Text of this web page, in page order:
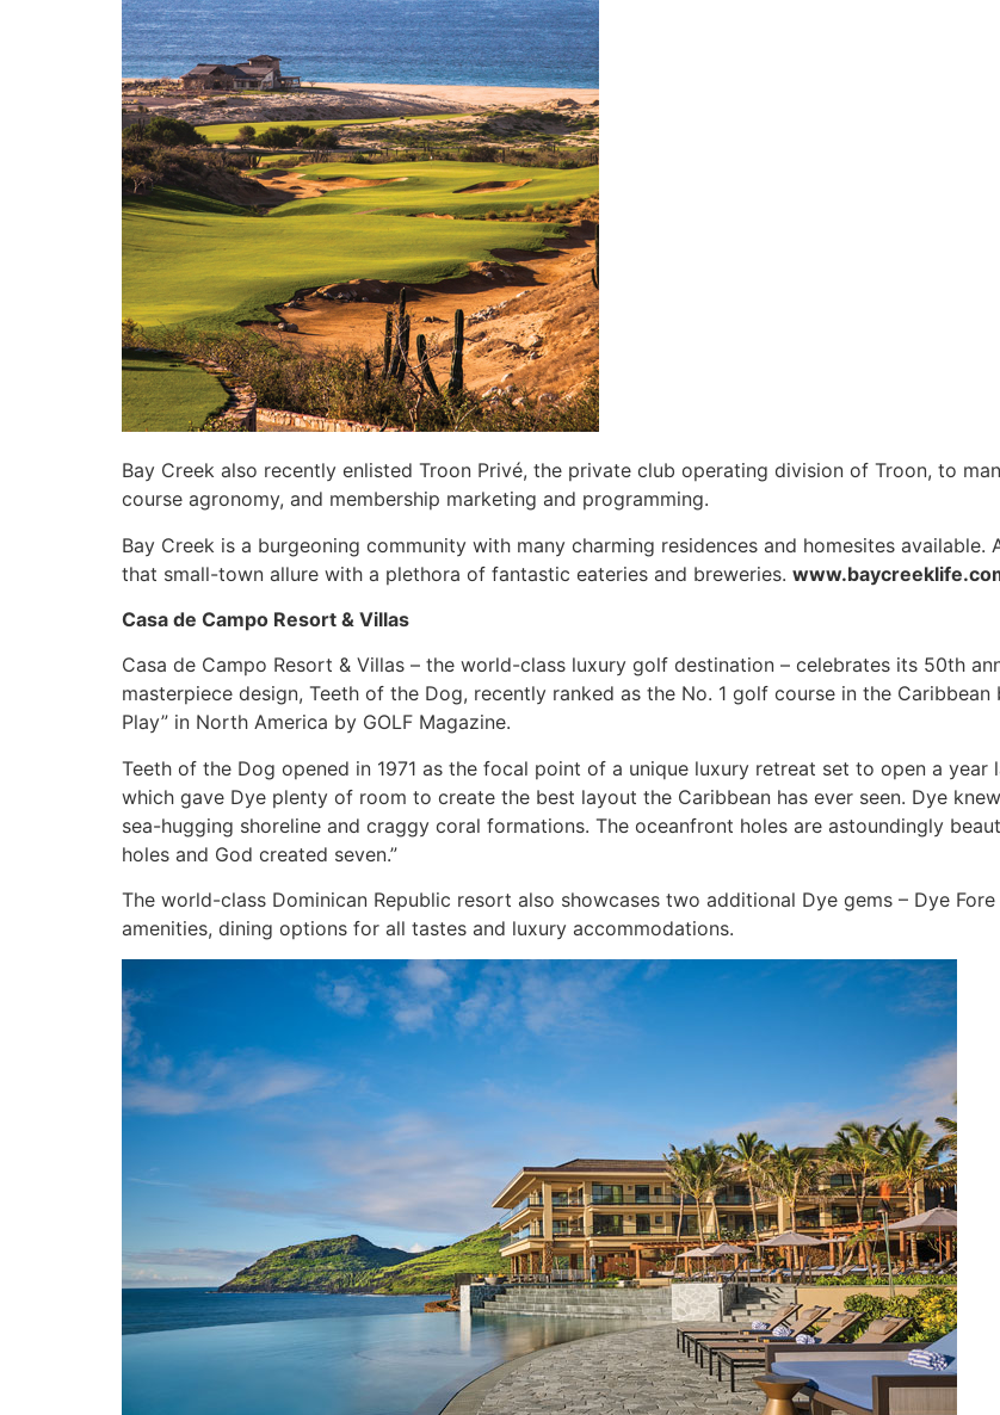
Bay Creek also recently enlisted Troon Privé, the private club operating division of Troon, to
course agronomy, and membership marketing and programming.
Bay Creek is a burgeoning community with many charming residences and homesites
that small-town allure with a plethora of fantastic eateries and breweries.
Casa de Campo Resort & Villas
Casa de Campo Resort & Villas – the world-class luxury golf destination – celebrates its 50th
masterpiece design, Teeth of the Dog, recently ranked as the No. 1 golf course in the Caribbean
Play” in North America by GOLF Magazine.
Teeth of the Dog opened in 1971 as the focal point of a unique luxury retreat set to open a
which gave Dye plenty of room to create the best layout the Caribbean has ever seen. Dye
sea-hugging shoreline and craggy coral formations. The oceanfront holes are astoundingly
holes and God created seven.”
The world-class Dominican Republic resort also showcases two additional Dye gems – Dye
amenities, dining options for all tastes and luxury accommodations.